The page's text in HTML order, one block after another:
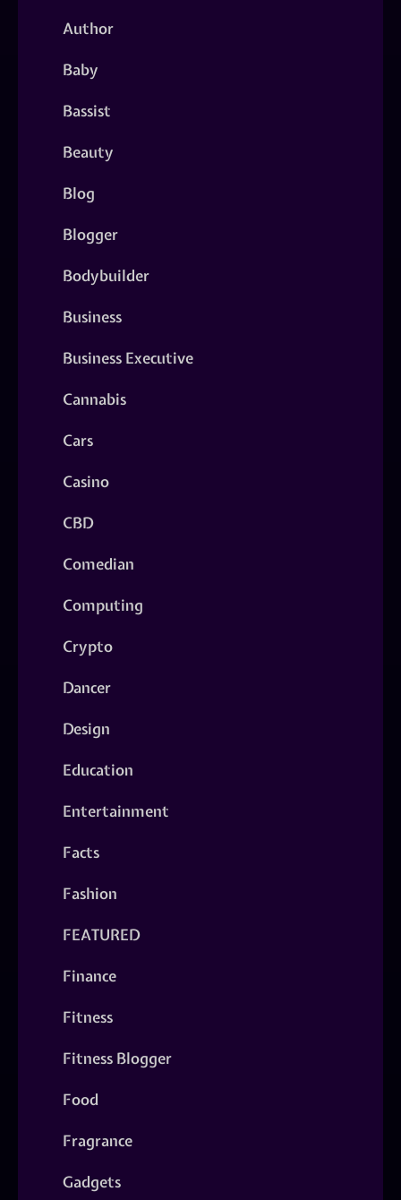
Author
Baby
Bassist
Beauty
Blog
Blogger
Bodybuilder
Business
Business Executive
Cannabis
Cars
Casino
CBD
Comedian
Computing
Crypto
Dancer
Design
Education
Entertainment
Facts
Fashion
FEATURED
Finance
Fitness
Fitness Blogger
Food
Fragrance
Gadgets